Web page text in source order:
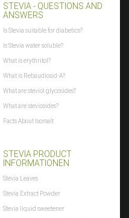
STEVIA - QUESTIONS AND
ANSWERS
Is Stevia suitable for diabetics?
Is Stevia water soluble?
What is erythritol?
What is Rebaudiosid-A?
What are steviol glycosides?
What are steviosides?
Facts About Isomalt
STEVIA PRODUCT
INFORMATIONEN
Stevia Leaves
Stevia Extract Powder
Stevia liquid sweetener